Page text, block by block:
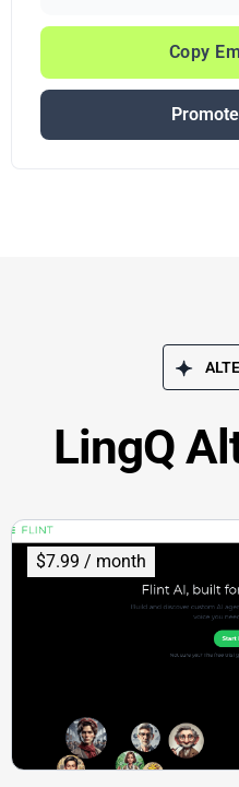
Copy
LingQ
$7.99 / month